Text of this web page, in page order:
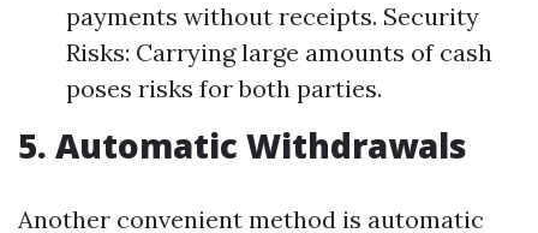
payments without receipts. Security
Risks: Carrying large amounts of cash
poses risks for both parties.
5. Automatic Withdrawals
Another convenient method is automatic